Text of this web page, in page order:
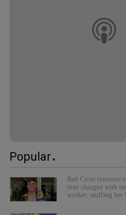
Popular
Red Cross removes
man charged with
worker, stuffing her